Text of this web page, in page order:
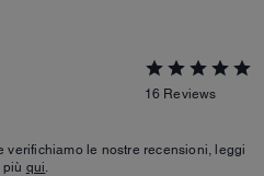
16 Reviews
verifichiamo le nostre recensioni, leggi
più qui